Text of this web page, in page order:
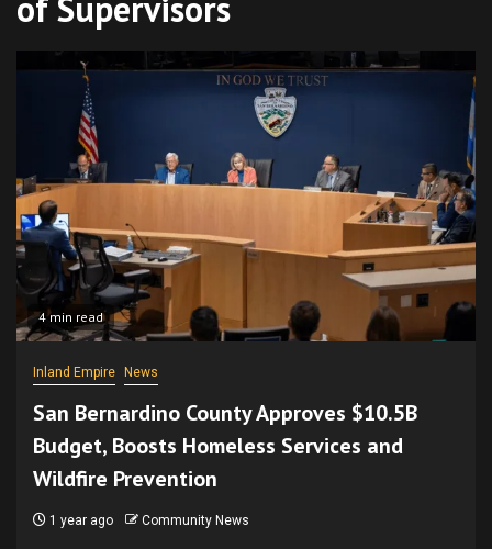
4 min read
Inland Empire News
San Bernardino County Approves $10.5B
Budget, Boosts Homeless Services and
Wildfire Prevention
1 year ago Community News